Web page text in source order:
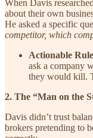
When Davis
about their own
He asked a specific
competitor, which
Actionable
ask a company
they would kill.
2. The “Man on the
Davis didn’t trust
brokers pretending to